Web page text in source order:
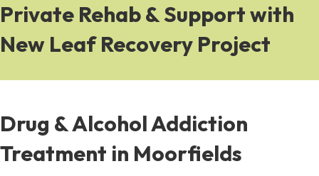
Private Rehab & Support with
New Leaf Recovery Project
Drug & Alcohol Addiction
Treatment in Moorfields